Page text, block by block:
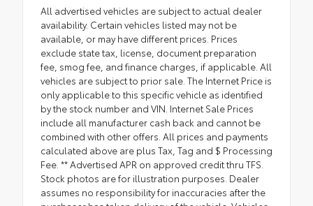
All advertised vehicles are subject to actual dealer
availability. Certain vehicles listed may not be
available, or may have different prices. Prices
exclude state tax, license, document preparation
fee, smog fee, and finance charges, if applicable. All
vehicles are subject to prior sale. The Internet Price is
only applicable to this specific vehicle as identified
by the stock number and VIN. Internet Sale Prices
include all manufacturer cash back and cannot be
combined with other offers. All prices and payments
calculated above are plus Tax, Tag and $ Processing
Fee. ** Advertised APR on approved credit thru TFS.
Stock photos are for illustration purposes. Dealer
assumes no responsibility for inaccuracies after the